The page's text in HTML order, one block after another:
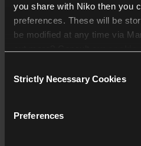
you share with Niko then you
preferences. These will be
be modified at any time via
Selection
Strictly Necessary Cookies
Preferences